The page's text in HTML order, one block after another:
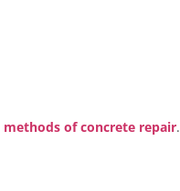
of concrete repair.